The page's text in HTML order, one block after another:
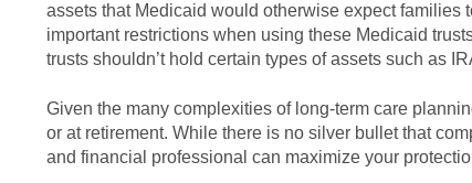
assets that Medicaid would otherwise expect families
important restrictions when using these Medicaid
trusts shouldn’t hold certain types of assets such as
Given the many complexities of long-term care
or at retirement. While there is no silver bullet that
and financial professional can maximize your